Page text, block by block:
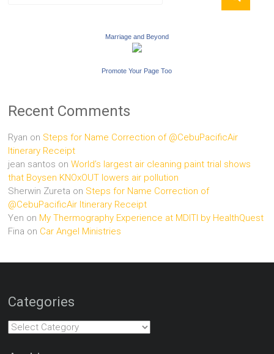
Marriage and Beyond
Promote Your Page Too
Recent Comments
Ryan on Steps for Name Correction of @CebuPacificAir
Itinerary Receipt
jean santos onWorld’s largest air cleaning paint trial shows
that Boysen KNOxOUT lowers air pollution
Sherwin Zureta on Steps for Name Correction of
@CebuPacificAir Itinerary Receipt
Yen on My Thermography Experience at MDITI by HealthQuest
Fina on Car Angel Ministries
Categories
Categories